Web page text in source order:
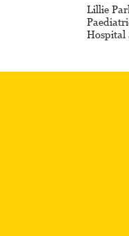
Lillie
Hospital